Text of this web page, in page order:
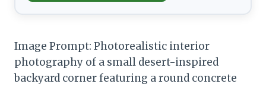
Image Prompt: Photorealistic interior
photography of a small desert-inspired
backyard corner featuring a round concrete